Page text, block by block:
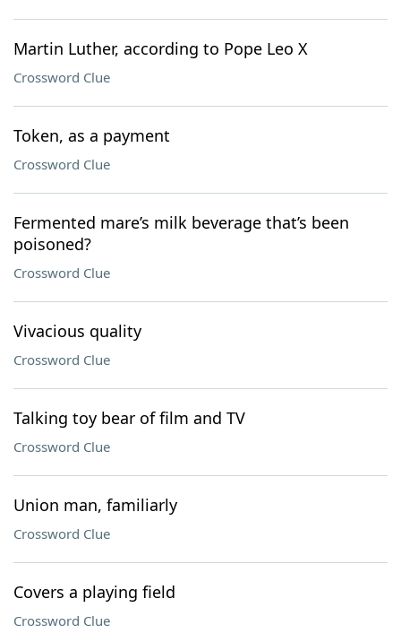
Martin Luther, according to Pope Leo X
Crossword Clue
Token, as a payment
Crossword Clue
Fermented mare’s milk beverage that’s been
poisoned?
Crossword Clue
Vivacious quality
Crossword Clue
Talking toy bear of film and TV
Crossword Clue
Union man, familiarly
Crossword Clue
Covers a playing field
Crossword Clue